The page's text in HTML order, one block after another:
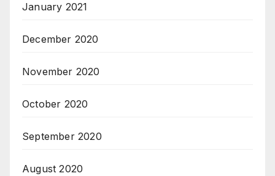
January 2021
December 2020
November 2020
October 2020
September 2020
August 2020